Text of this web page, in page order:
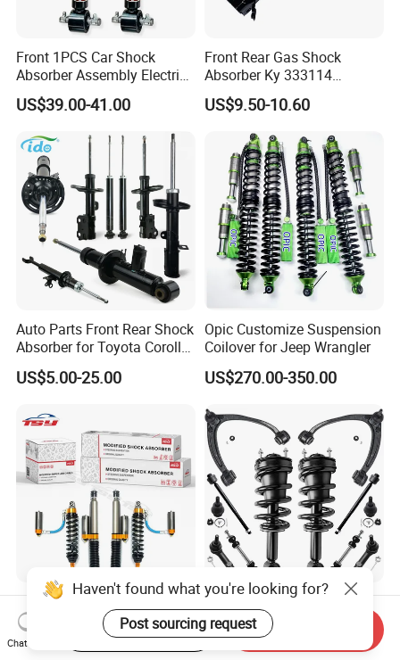
Front 1PCS Car Shock
Absorber Assembly Electric
for Cadillac Escalade 07-13
Assembly OEM: 25821025
US$39.00-41.00
Front Rear Gas Shock
Absorber Ky 333114
333115 333116 333117 for
Toyota Corolla Sprinter Coil
Spring Car Automobile
Spare Auto Parts
4851002051 4851012750
US$9.50-10.60
Auto Parts Front Rear Shock
Absorber for Toyota Corolla
Isuzu D-Max Mitsubishi
Pajero Nissan Honda Civic
US$5.00-25.00
Opic Customize Suspension
Coilover for Jeep Wrangler
US$270.00-350.00
Performance 4X4 Shock
Absorber for Toyota Tundra
3.0 2 Inch Lift
US$30.00
Auto Complete Strut Coil
Spring Shock Absorber for
2015-2017 Chrysler 200
US$8.00-13.00
Haven't found what you're looking for?
Post sourcing request
Chat Now
Start Order on App Send Inquiry